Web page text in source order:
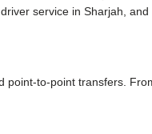
service in Sharjah,
to-point transfers.